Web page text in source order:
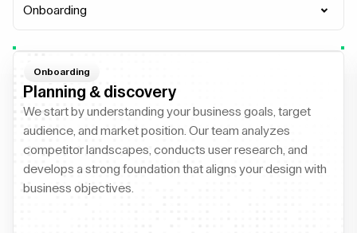
Onboarding
Onboarding
Planning & discovery
We start by understanding your business goals, target
audience, and market position. Our team analyzes
competitor landscapes, conducts user research, and
develops a strong foundation that aligns your design with
business objectives.